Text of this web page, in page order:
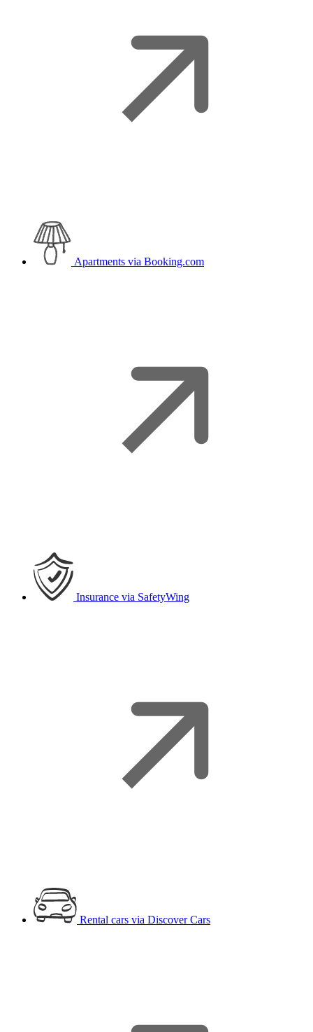
Apartments via Booking.com
Insurance via SafetyWing
Rental cars via Discover Cars